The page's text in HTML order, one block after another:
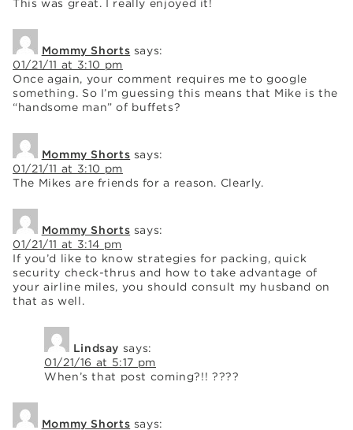
This was great. I really enjoyed it!
Mommy Shorts says:
01/21/11 at 3:10 pm
Once again, your comment requires me to google
something. So I’m guessing this means that Mike is the
“handsome man” of buffets?
Mommy Shorts says:
01/21/11 at 3:10 pm
The Mikes are friends for a reason. Clearly.
Mommy Shorts says:
01/21/11 at 3:14 pm
If you’d like to know strategies for packing, quick
security check-thrus and how to take advantage of
your airline miles, you should consult my husband on
that as well.
Lindsay says:
01/21/16 at 5:17 pm
When’s that post coming?!! ????
Mommy Shorts says: